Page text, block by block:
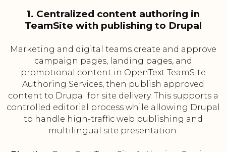
1. Centralized content authoring in
TeamSite with publishing to Drupal
Marketing and digital teams create and approve
campaign pages, landing pages, and
promotional content in OpenText TeamSite
Authoring Services, then publish approved
content to Drupal for site delivery. This supports a
controlled editorial process while allowing Drupal
to handle high-traffic web publishing and
multilingual site presentation.